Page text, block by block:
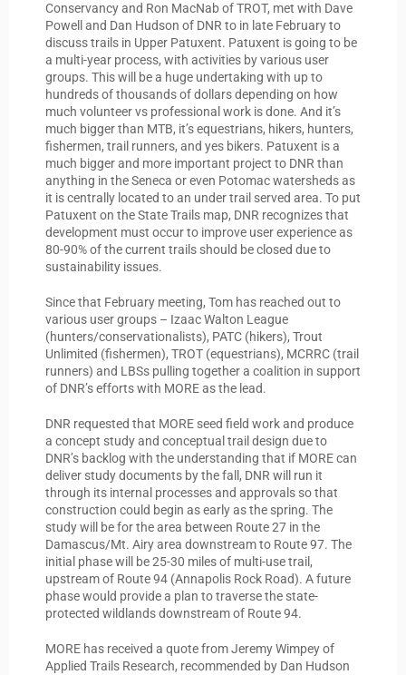
Conservancy and Ron MacNab of TROT, met with Dave
Powell and Dan Hudson of DNR to in late February to
discuss trails in Upper Patuxent. Patuxent is going to be
a multi-year process, with activities by various user
groups. This will be a huge undertaking with up to
hundreds of thousands of dollars depending on how
much volunteer vs professional work is done. And it’s
much bigger than MTB, it’s equestrians, hikers, hunters,
fishermen, trail runners, and yes bikers. Patuxent is a
much bigger and more important project to DNR than
anything in the Seneca or even Potomac watersheds as
it is centrally located to an under trail served area. To put
Patuxent on the State Trails map, DNR recognizes that
development must occur to improve user experience as
80-90% of the current trails should be closed due to
sustainability issues.
Since that February meeting, Tom has reached out to
various user groups – Izaac Walton League
(hunters/conservationalists), PATC (hikers), Trout
Unlimited (fishermen), TROT (equestrians), MCRRC (trail
runners) and LBSs pulling together a coalition in support
of DNR’s efforts with MORE as the lead.
DNR requested that MORE seed field work and produce
a concept study and conceptual trail design due to
DNR’s backlog with the understanding that if MORE can
deliver study documents by the fall, DNR will run it
through its internal processes and approvals so that
construction could begin as early as the spring. The
study will be for the area between Route 27 in the
Damascus/Mt. Airy area downstream to Route 97. The
initial phase will be 25-30 miles of multi-use trail,
upstream of Route 94 (Annapolis Rock Road). A future
phase would provide a plan to traverse the state-
protected wildlands downstream of Route 94.
MORE has received a quote from Jeremy Wimpey of
Applied Trails Research, recommended by Dan Hudson